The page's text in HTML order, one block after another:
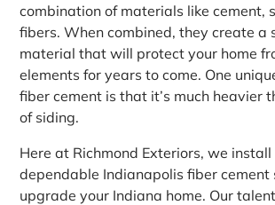
combination of materials like cement,
fibers. When combined, they create a
material that will protect your home
elements for years to come. One
fiber cement is that it’s much heavier
of siding.
Here at Richmond Exteriors, we install
dependable Indianapolis fiber cement
upgrade your Indiana home. Our